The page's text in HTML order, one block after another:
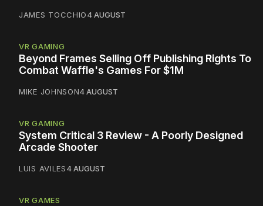
JAMES TOCCHIO4 AUGUST
VR GAMING
Beyond Frames Selling Off Publishing Rights To
Combat Waffle's Games For $1M
MIKE JOHNSON4 AUGUST
VR GAMING
System Critical 3 Review - A Poorly Designed
Arcade Shooter
LUIS AVILES4 AUGUST
VR GAMES